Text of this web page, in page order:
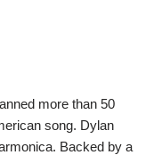
more than 50
song. Dylan
Backed by a